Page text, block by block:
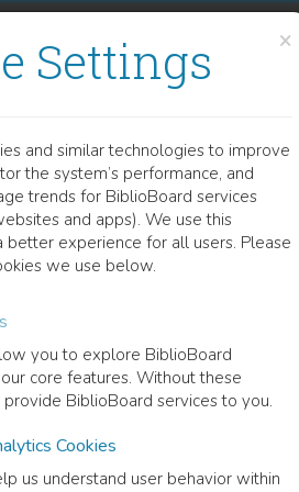
×
Settings
and similar technologies to improve
the system’s performance, and
trends for BiblioBoard services
and apps). We use this
better experience for all users. Please
we use below.
you to explore BiblioBoard
core features. Without these
BiblioBoard services to you.
Cookies
us understand user behavior within
READ